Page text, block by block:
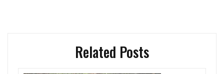
Related Posts